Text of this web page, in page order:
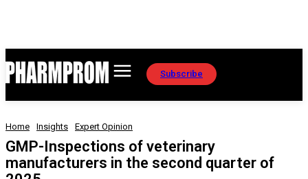
Subscribe
Home Insights Expert Opinion
GMP-Inspections of veterinary
manufacturers in the second quarter of